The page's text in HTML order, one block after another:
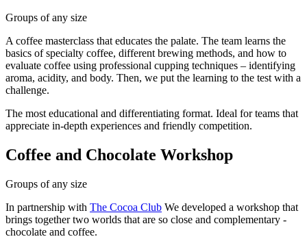
Groups of any size
A coffee masterclass that educates the palate. The team learns the
basics of specialty coffee, different brewing methods, and how to
evaluate coffee using professional cupping techniques – identifying
aroma, acidity, and body. Then, we put the learning to the test with a
challenge.
The most educational and differentiating format. Ideal for teams that
appreciate in-depth experiences and friendly competition.
Coffee and Chocolate Workshop
Groups of any size
In partnership with The Cocoa Club We developed a workshop that
brings together two worlds that are so close and complementary -
chocolate and coffee.